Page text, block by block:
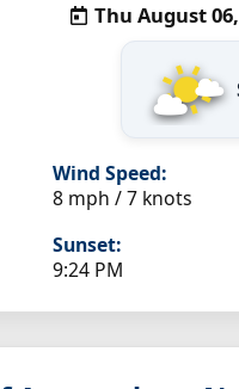
Thu August
Wind Speed:
8 mph / 7 knots
Sunset:
9:24 PM